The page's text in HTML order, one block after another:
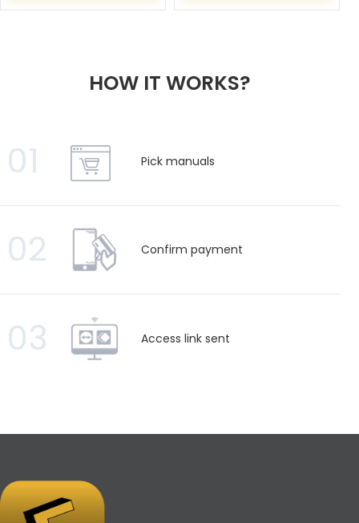
HOW IT WORKS?
01 Pick manuals
02 Confirm payment
03 Access link sent